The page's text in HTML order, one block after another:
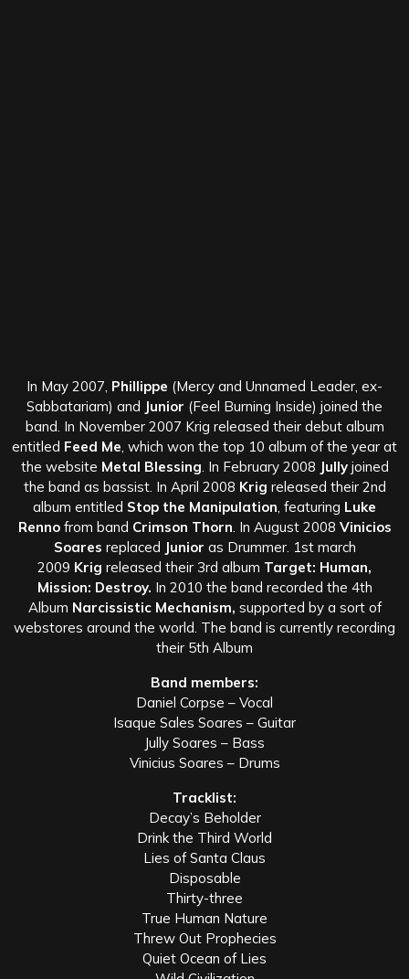
In May 2007, Phillippe (Mercy and Unnamed Leader, ex-
Sabbatariam) and Junior (Feel Burning Inside) joined the
band. In November 2007 Krig released their debut album
entitled Feed Me , which won the top 10 album of the year at
the website Metal Blessing . In February 2008 Jullyjoined
the band as bassist. In April 2008 Krig released their 2nd
album entitled Stop the Manipulation , featuring Luke
Rennofrom band Crimson Thorn . In August 2008 Vinicios
Soares replaced Junior as Drummer. 1st march
2009 Krig released their 3rd album Target: Human,
Mission: Destroy. In 2010 the band recorded the 4th
Album Narcissistic Mechanism, supported by a sort of
webstores around the world. The band is currently recording
their 5th Album
Band members:
Daniel Corpse – Vocal
Isaque Sales Soares – Guitar
Jully Soares – Bass
Vinicius Soares – Drums
Tracklist:
Decay’s Beholder
Drink the Third World
Lies of Santa Claus
Disposable
Thirty-three
True Human Nature
Threw Out Prophecies
Quiet Ocean of Lies